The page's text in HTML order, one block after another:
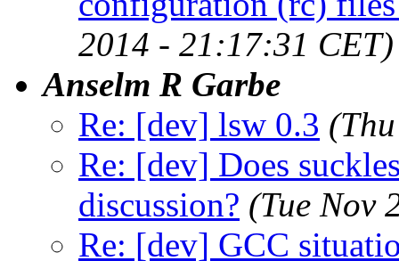
2014 - 21:17:31 CET)
Anselm R Garbe
Re: [dev] lsw 0.3
Re: [dev] Does
discussion? (Tue Nov
Re: [dev] GCC